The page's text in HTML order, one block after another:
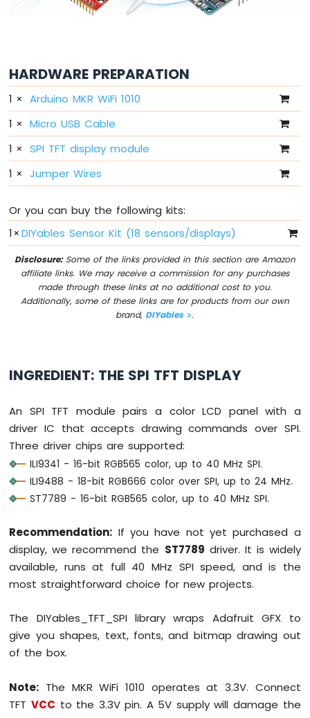
WiFi
-
Fade
Arduino
MKR
WiFi
1010
-
10
Segment
Bar
Graph
MKR
WiFi
MKR
-
Soil
Moisture
Sensor
Arduino
MKR
1010
Servo
Motor
WiFi
1010
-
Arduino
MKR
HARDWARE PREPARATION
1 × Arduino MKR WiFi 1010
1 × Micro USB Cable
1 × SPI TFT display module
1 × Jumper Wires
Or you can buy the following kits:
1× DIYables Sensor Kit (18 sensors/displays)
Disclosure:Some of the links provided in this section are Amazon
affiliate links. We may receive a commission for any purchases
made through these links at no additional cost to you.
Additionally, some of these links are for products from our own
brand,DIYables .
INGREDIENT: THE SPI TFT DISPLAY
An SPI TFT module pairs a color LCD panel with a
driver IC that accepts drawing commands over SPI.
Three driver chips are supported:
ILI9341 - 16-bit RGB565 color, up to 40 MHz SPI.
ILI9488 - 18-bit RGB666 color over SPI, up to 24 MHz.
ST7789 - 16-bit RGB565 color, up to 40 MHz SPI.
Recommendation: If you have not yet purchased a
display, we recommend the ST7789 driver. It is widely
available, runs at full 40 MHz SPI speed, and is the
most straightforward choice for new projects.
The DIYables_TFT_SPI library wraps Adafruit GFX to
give you shapes, text, fonts, and bitmap drawing out
of the box.
Note: The MKR WiFi 1010 operates at 3.3V. Connect
TFT VCC to the 3.3V pin. A 5V supply will damage the